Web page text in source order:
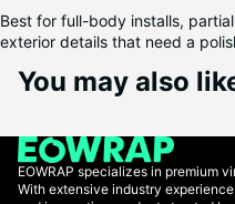
Best for full-body installs,
exterior details that need a
You may also
EOWRAP specializes in premium
With extensive industry